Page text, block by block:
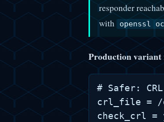
responder
with
openssl
Production variant
# Safer:
crl_file = /
check_crl =